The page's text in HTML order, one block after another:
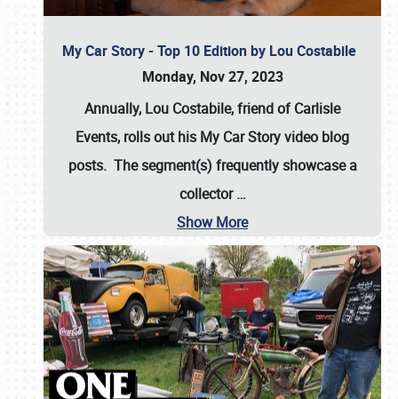
My Car Story - Top 10 Edition by Lou Costabile
Monday, Nov 27, 2023
Annually, Lou Costabile, friend of Carlisle
Events, rolls out his My Car Story video blog
posts. The segment(s) frequently showcase a
collector…
Show More